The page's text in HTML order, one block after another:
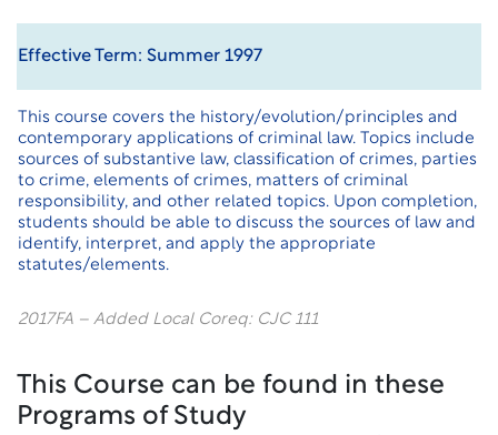
Effective Term: Summer 1997
This course covers the history/evolution/principles and
contemporary applications of criminal law. Topics include
sources of substantive law, classification of crimes, parties
to crime, elements of crimes, matters of criminal
responsibility, and other related topics. Upon completion,
students should be able to discuss the sources of law and
identify, interpret, and apply the appropriate
statutes/elements.
2017FA – Added Local Coreq: CJC 111
This Course can be found in these
Programs of Study